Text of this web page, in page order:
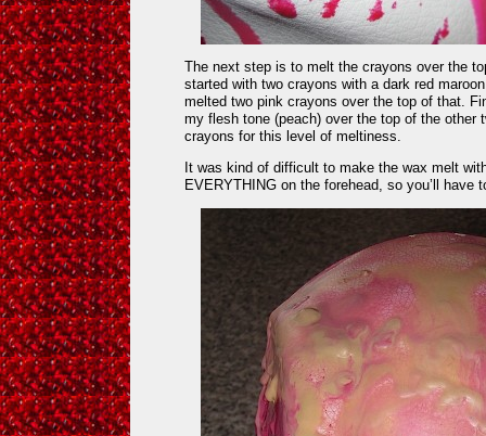
The next step is to melt the crayons over the
started with two crayons with a dark red
melted two pink crayons over the top of that.
my flesh tone (peach) over the top of the
crayons for this level of meltiness.
It was kind of difficult to make the wax melt
EVERYTHING on the forehead, so you’ll have